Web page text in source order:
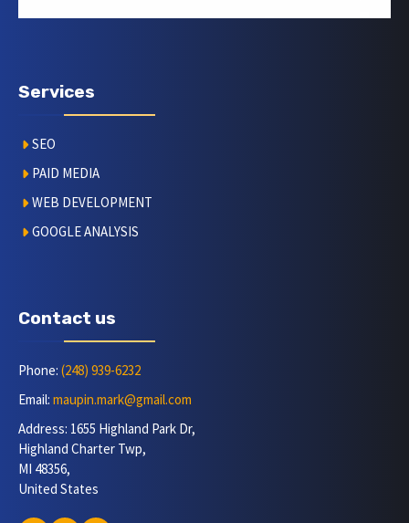
Services
SEO
PAID MEDIA
WEB DEVELOPMENT
GOOGLE ANALYSIS
Contact us
Phone: (248) 939-6232
Email: maupin.mark@gmail.com
Address: 1655 Highland Park Dr,
Highland Charter Twp,
MI 48356,
United States